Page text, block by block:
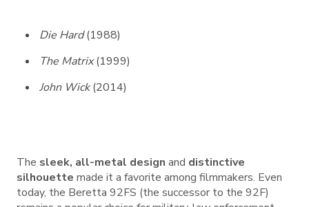
Die Hard(1988)
The Matrix(1999)
John Wick(2014)
The sleek, all-metal design and distinctive
silhouette made it a favorite among filmmakers. Even
today, the Beretta 92FS (the successor to the 92F)